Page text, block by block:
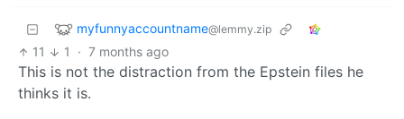
myfunnyaccountname@lemmy.zip
11 1 · 7 months ago
This is not the distraction from the Epstein files he
thinks it is.